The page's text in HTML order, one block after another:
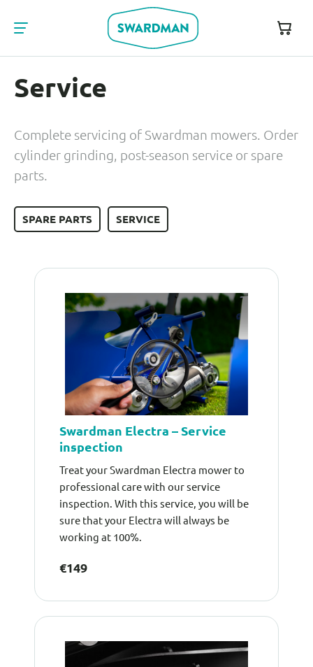
Service
Complete servicing of Swardman mowers. Order
cylinder grinding, post-season service or spare
parts.
SPARE PARTS SERVICE
Swardman Electra – Service
inspection
Treat your Swardman Electra mower to
professional care with our service
inspection. With this service, you will be
sure that your Electra will always be
working at 100%.
€149